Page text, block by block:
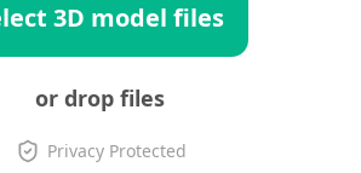
3D model files
or drop files
Privacy Protected